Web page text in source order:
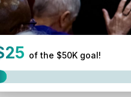
among us at that
active in the work of
are Earth Care
getting ideas, growing to
environmental justice
We will need to draw